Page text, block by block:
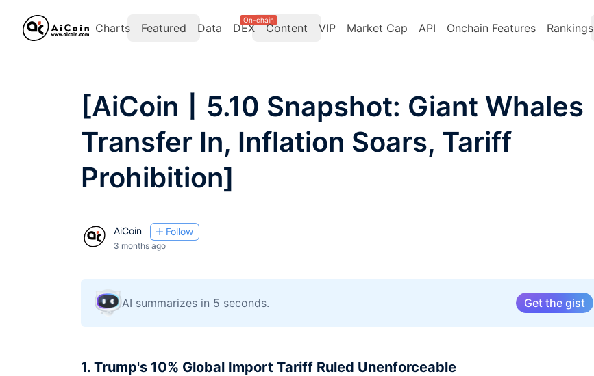
Charts Featured Data DEX
On-chain
Content VIP Market Cap API Onchain Features Rankings
[AiCoin丨5.10 Snapshot: Giant Whales
Transfer In, Inflation Soars, Tariff
Prohibition]
AiCoin Follow
3 months ago
AI summarizes in 5 seconds. Get the gist
1. Trump's 10% Global Import Tariff Ruled Unenforceable